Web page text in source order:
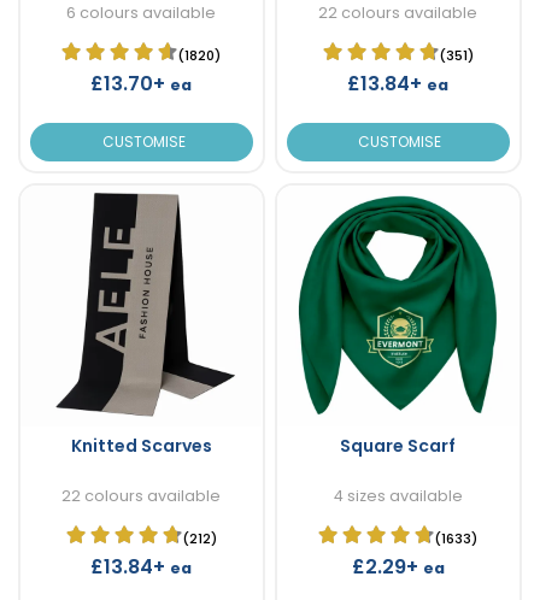
6 colours available
(1820)
£13.70+ ea
CUSTOMISE
22 colours available
(351)
£13.84+ ea
CUSTOMISE
Knitted Scarves
22 colours available
(212)
£13.84+ ea
Square Scarf
4 sizes available
(1633)
£2.29+ ea